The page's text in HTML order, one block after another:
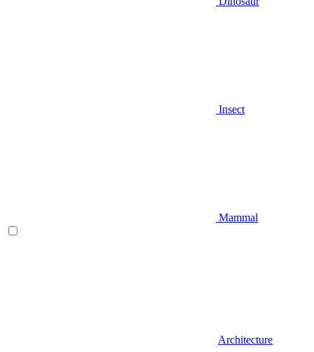
Insect
Mammal
Architecture